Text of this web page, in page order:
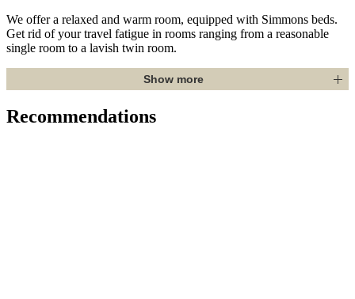
We offer a relaxed and warm room, equipped with Simmons beds.
Get rid of your travel fatigue in rooms ranging from a reasonable
single room to a lavish twin room.
Show more
Recommendations